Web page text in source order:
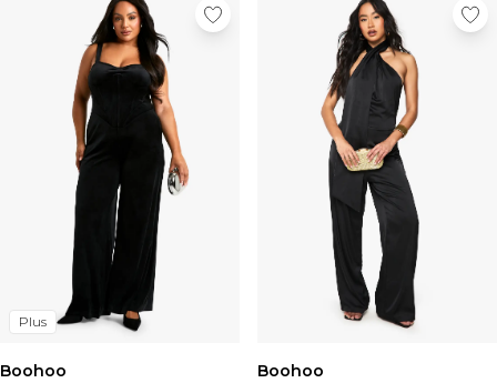
Plus
Boohoo
Boohoo